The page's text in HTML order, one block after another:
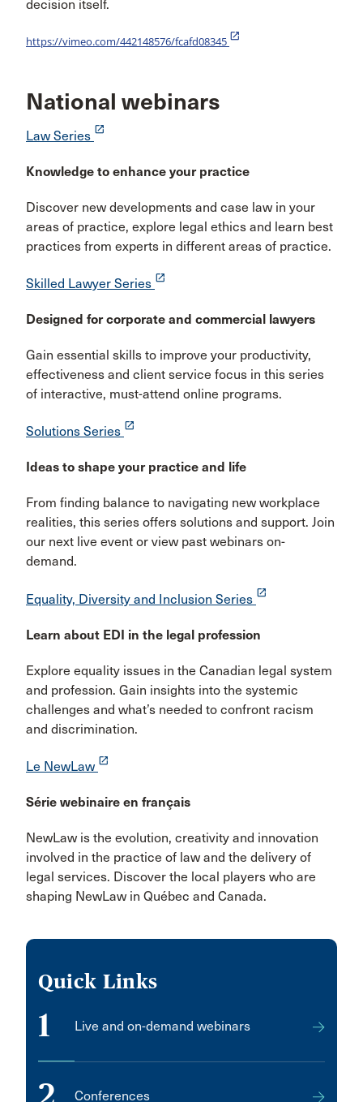
decision itself.
https://vimeo.com/442148576/fcafd08345 launch
National webinars
Law Series launch
Knowledge to enhance your practice
Discover new developments and case law in your
areas of practice, explore legal ethics and learn best
practices from experts in different areas of practice.
Skilled Lawyer Series launch
Designed for corporate and commercial lawyers
Gain essential skills to improve your productivity,
effectiveness and client service focus in this series
of interactive, must-attend online programs.
Solutions Series launch
Ideas to shape your practice and life
From finding balance to navigating new workplace
realities, this series offers solutions and support. Join
our next live event or view past webinars on-
demand.
Equality, Diversity and Inclusion Series launch
Learn about EDI in the legal profession
Explore equality issues in the Canadian legal system
and profession. Gain insights into the systemic
challenges and what’s needed to confront racism
and discrimination.
Le NewLaw launch
Série webinaire en français
NewLaw is the evolution, creativity and innovation
involved in the practice of law and the delivery of
legal services. Discover the local players who are
shaping NewLaw in Québec and Canada.
Quick Links
1 Live and on-demand webinars
Conferences